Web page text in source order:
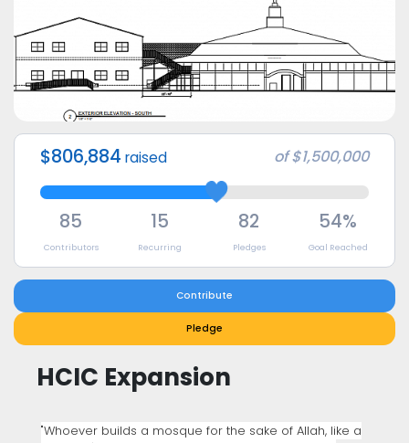
$806,884 raised of$1,500,000
85
Contributors
15
Recurring
82
Pledges
54%
Goal Reached
Contribute
Pledge
HCIC Expansion
"Whoever builds a mosque for the sake of Allah, like a